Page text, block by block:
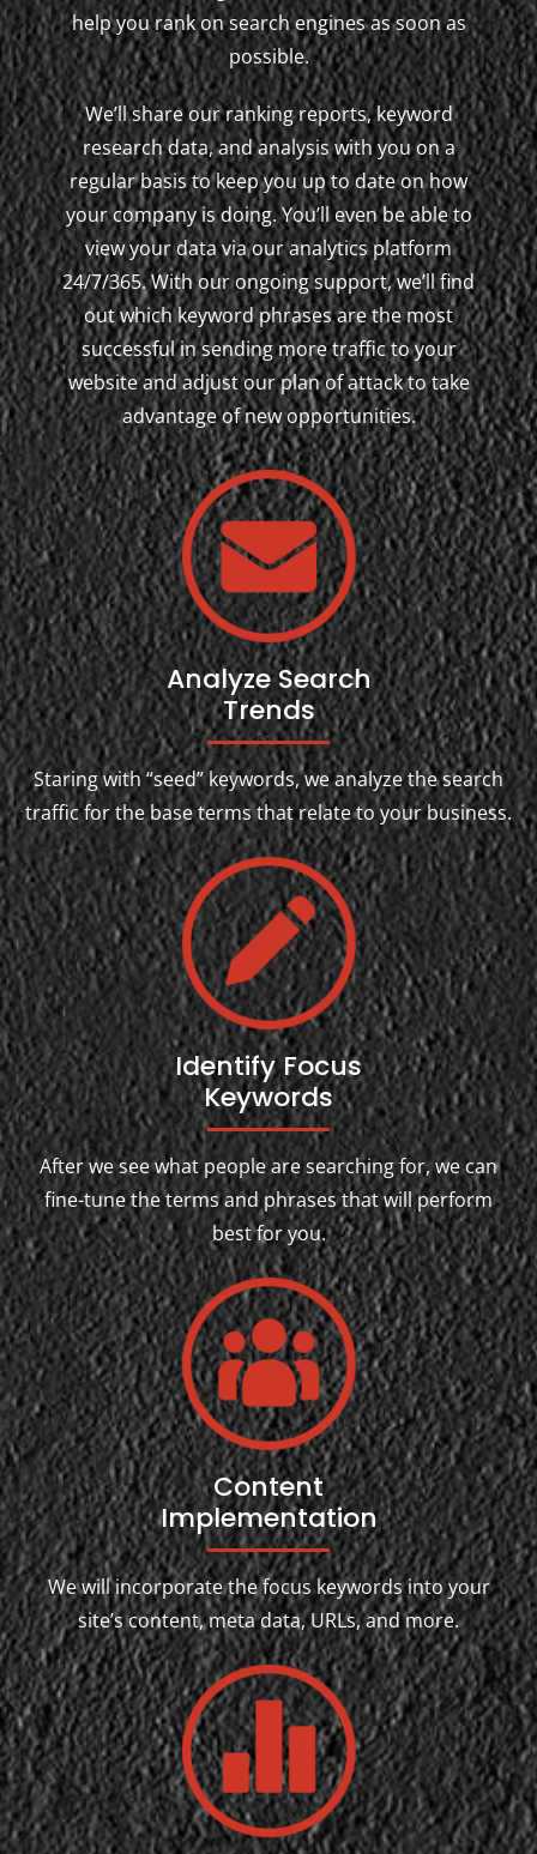
help you rank on search engines as soon as
possible.
We’ll share our ranking reports, keyword
research data, and analysis with you on a
regular basis to keep you up to date on how
your company is doing. You’ll even be able to
view your data via our analytics platform
24/7/365. With our ongoing support, we’ll find
out which keyword phrases are the most
successful in sending more traffic to your
website and adjust our plan of attack to take
advantage of new opportunities.
Analyze Search
Trends
Staring with “seed” keywords, we analyze the search
traffic for the base terms that relate to your business.
Identify Focus
Keywords
After we see what people are searching for, we can
fine-tune the terms and phrases that will perform
best for you.
Content
Implementation
We will incorporate the focus keywords into your
site’s content, meta data, URLs, and more.